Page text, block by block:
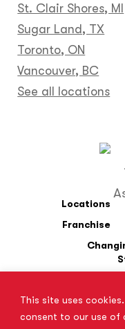
This site uses
consent to our use of
St. Clair Shores, MI
Sugar Land, TX
Toronto, ON
Vancouver, BC
See all locations
Locations
Franchise
*SAT is a registered
Board does not